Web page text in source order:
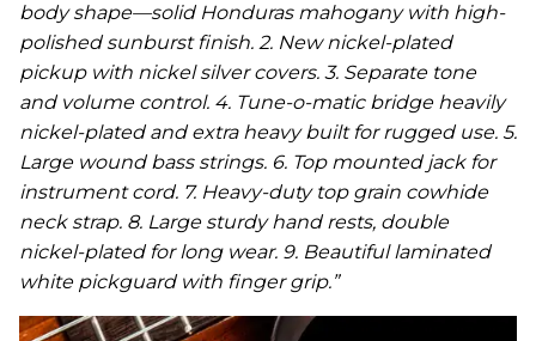
body shape—solid Honduras mahogany with high-
polished sunburst finish. 2. New nickel-plated
pickup with nickel silver covers. 3. Separate tone
and volume control. 4. Tune-o-matic bridge heavily
nickel-plated and extra heavy built for rugged use. 5.
Large wound bass strings. 6. Top mounted jack for
instrument cord. 7. Heavy-duty top grain cowhide
neck strap. 8. Large sturdy hand rests, double
nickel-plated for long wear. 9. Beautiful laminated
white pickguard with finger grip.”